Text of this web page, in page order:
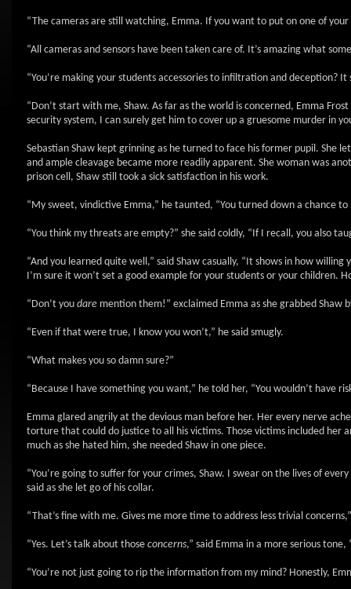
“The cameras are still watching, Emma. If you want to put on one of
“All cameras and sensors have been taken care of. It’s amazing what
“You’re making your students accessories to infiltration and deception?
“Don’t start with me, Shaw. As far as the world is concerned, Emma
security system, I can surely get him to cover up a gruesome murder in
Sebastian Shaw kept grinning as he turned to face his former pupil. She
and ample cleavage became more readily apparent. She woman was
prison cell, Shaw still took a sick satisfaction in his work.
“My sweet, vindictive Emma,” he taunted, “You turned down a chance
“You think my threats are empty?” she said coldly, “If I recall, you also
“And you learned quite well,” said Shaw casually, “It shows in how
I’m sure it won’t set a good example for your students or your children.
“Don’t you dare mention them!” exclaimed Emma as she grabbed
“Even if that were true, I know you won’t,” he said smugly.
“What makes you so damn sure?”
“Because I have something you want,” he told her, “You wouldn’t have
Emma glared angrily at the devious man before her. Her every nerve
torture that could do justice to all his victims. Those victims included her
much as she hated him, she needed Shaw in one piece.
“You’re going to suffer for your crimes, Shaw. I swear on the lives of
said as she let go of his collar.
“That’s fine with me. Gives me more time to address less trivial
“Yes. Let’s talk about those concerns,” said Emma in a more serious
“You’re not just going to rip the information from my mind? Honestly,